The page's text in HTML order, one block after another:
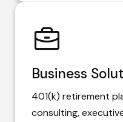
Business
401(k) retirement
consulting,